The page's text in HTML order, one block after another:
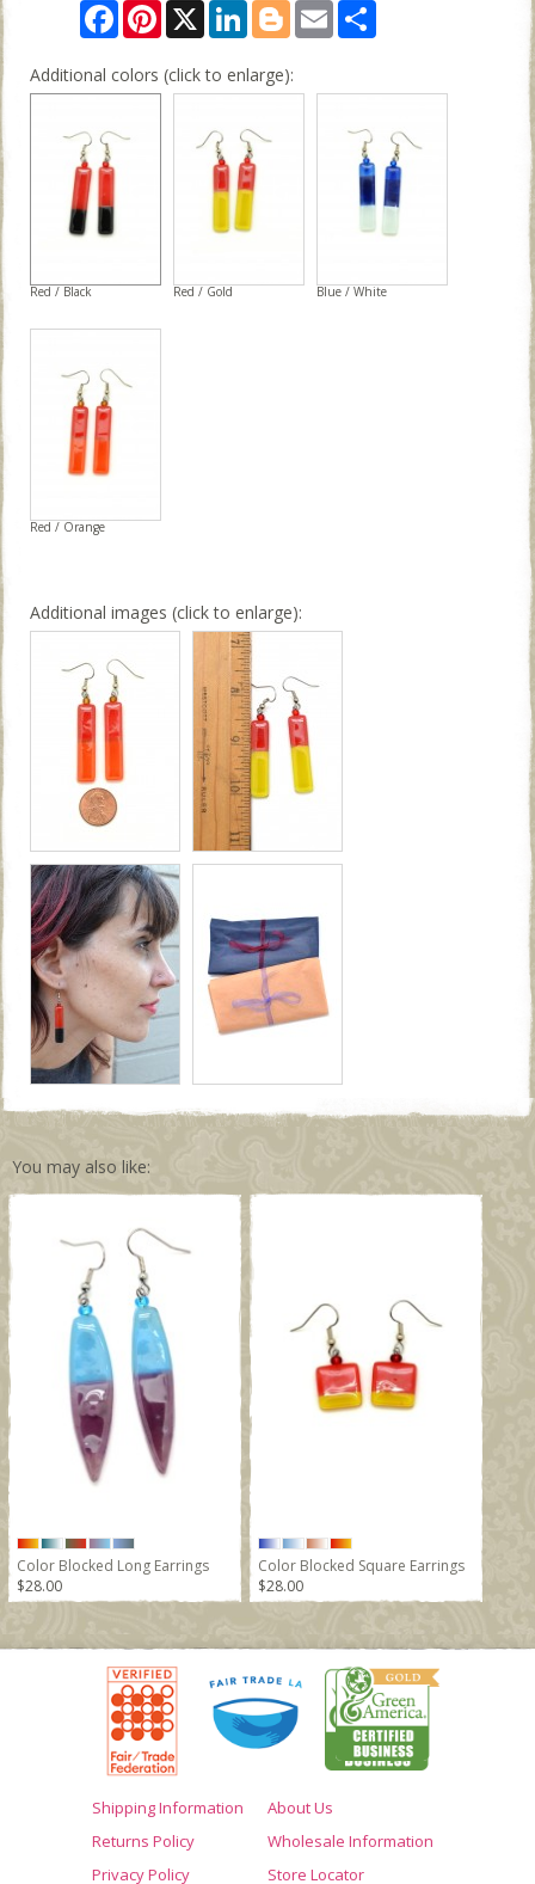
FacebookPinterest
X LinkedInBloggerEmail
Additional colors (click to enlarge):
Red / Black Red / Gold Blue / White
Red / Orange
Additional images (click to enlarge):
You may also like:
Color Blocked Long Earrings
$28.00
Color Blocked Square Earrings
$28.00
Shipping Information
Returns Policy
Privacy Policy
About Us
Wholesale Information
Store Locator